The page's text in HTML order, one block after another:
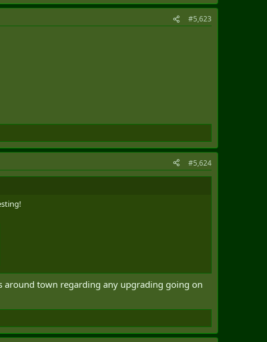
#5,623
#5,624
around town regarding any upgrading going on